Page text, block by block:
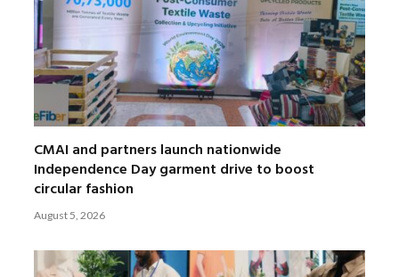
CMAI and partners launch nationwide
Independence Day garment drive to boost
circular fashion
August 5, 2026